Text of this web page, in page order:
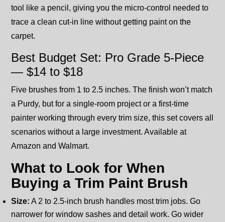
tool like a pencil, giving you the micro-control needed to
trace a clean cut-in line without getting paint on the
carpet.
Best Budget Set: Pro Grade 5-Piece
— $14 to $18
Five brushes from 1 to 2.5 inches. The finish won’t match
a Purdy, but for a single-room project or a first-time
painter working through every trim size, this set covers all
scenarios without a large investment. Available at
Amazon and Walmart.
What to Look for When
Buying a Trim Paint Brush
Size: A 2 to 2.5-inch brush handles most trim jobs. Go
narrower for window sashes and detail work. Go wider